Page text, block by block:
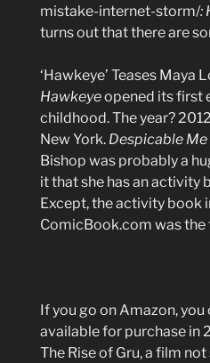
mistake-internet-storm/:
turns out that there are
‘Hawkeye’ Teases Maya
Hawkeyeopened its first
childhood. The year?
New York. Despicable Me
Bishop was probably a
it that she has an activity
Except, the activity book
ComicBook.com was
If you go on Amazon,
available for purchase in
The Rise of Gru, a film